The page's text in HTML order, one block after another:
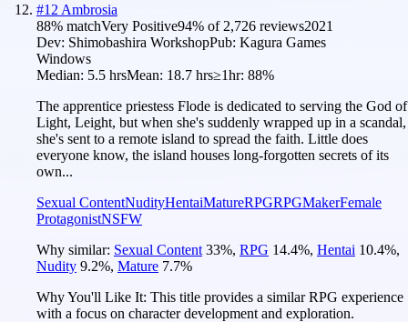
#12 Ambrosia
88% matchVery Positive94% of 2,726 reviews2021
Dev: Shimobashira WorkshopPub: Kagura Games
Windows
Median: 5.5 hrsMean: 18.7 hrs≥1hr: 88%
The apprentice priestess Flode is dedicated to serving the God of
Light, Leight, but when she's suddenly wrapped up in a scandal,
she's sent to a remote island to spread the faith. Little does
everyone know, the island houses long-forgotten secrets of its
own...
Sexual ContentNudityHentaiMatureRPGRPGMakerFemale
ProtagonistNSFW
Why similar: Sexual Content 33%, RPG 14.4%, Hentai 10.4%,
Nudity 9.2%, Mature 7.7%
Why You'll Like It: This title provides a similar RPG experience
with a focus on character development and exploration.